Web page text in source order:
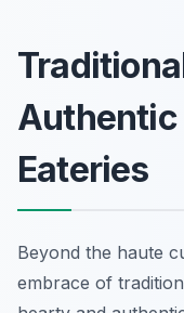
Eateries
Beyond the haute
embrace of